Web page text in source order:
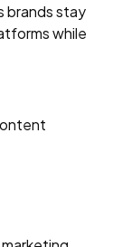
brands stay
while